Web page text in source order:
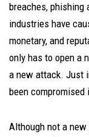
breaches, phishing
industries have
monetary, and
only has to open a
a new attack. Just
been compromised
Although not a new